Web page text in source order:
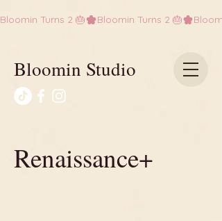
Bloomin Turns 2 🎂
Bloomin Studio
Renaissance+